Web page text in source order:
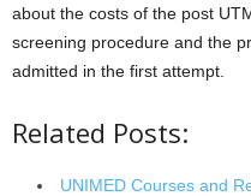
about the costs of the post
screening procedure and the
admitted in the first attempt.
Related Posts:
UNIMED Courses and